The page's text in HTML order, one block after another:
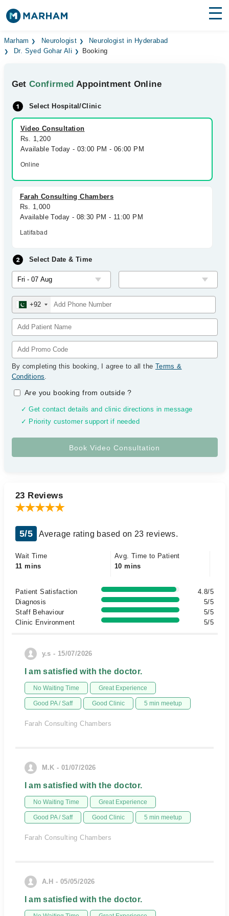
Find Doctors Hospitals
Medicines Labs
Health Hub
Forum
Join as Doctor
Marham Neurologist
Neurologist in Hyderabad
Dr. Syed Gohar Ali
Booking
GetConfirmed Appointment Online
Select Hospital/Clinic
Video Consultation
Rs. 1,200
Available Today - 03:00 PM - 06:00 PM
Online
Farah Consulting Chambers
Rs. 1,000
Available Today - 08:30 PM - 11:00 PM
Latifabad
Select Date & Time
+92
By completing this booking, I agree to all the Terms &
Conditions.
Are you booking from outside?
✓ Get contact details and clinic directions in message
✓ Priority customer support if needed
23 Reviews
5/5 Average rating based on 23 reviews.
Wait Time
11 mins
Avg. Time to Patient
10 mins
Patient Satisfaction
4.8/5
Diagnosis
5/5
Staff Behaviour
5/5
Clinic Environment
5/5
y.s - 15/07/2026
I am satisfied with the doctor.
No Waiting Time Great Experience
Good PA / Saff Good Clinic 5 min meetup
Farah Consulting Chambers
M.K - 01/07/2026
I am satisfied with the doctor.
No Waiting Time Great Experience
Good PA / Saff Good Clinic 5 min meetup
Farah Consulting Chambers
A.H - 05/05/2026
I am satisfied with the doctor.